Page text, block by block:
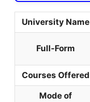
University Name
Full-Form
Courses Offered
Mode of